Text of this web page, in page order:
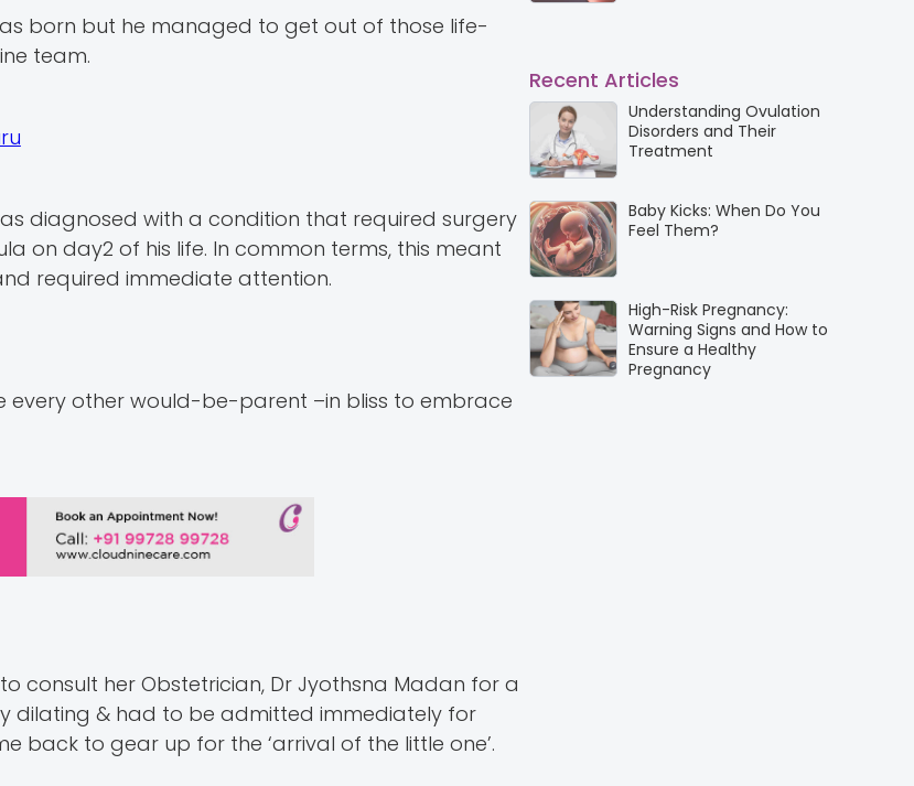
born but he managed to get out of those life-
team.
diagnosed with a condition that required surgery
on day2 of his life. In common terms, this meant
required immediate attention.
every other would-be-parent –in bliss to embrace
consult her Obstetrician, Dr Jyothsna Madan for a
dilating & had to be admitted immediately for
back to gear up for the ‘arrival of the little one’.
Recent Articles
Understanding Ovulation
Disorders and Their
Treatment
Baby Kicks: When Do You
Feel Them?
High-Risk Pregnancy:
Warning Signs and How to
Ensure a Healthy
Pregnancy